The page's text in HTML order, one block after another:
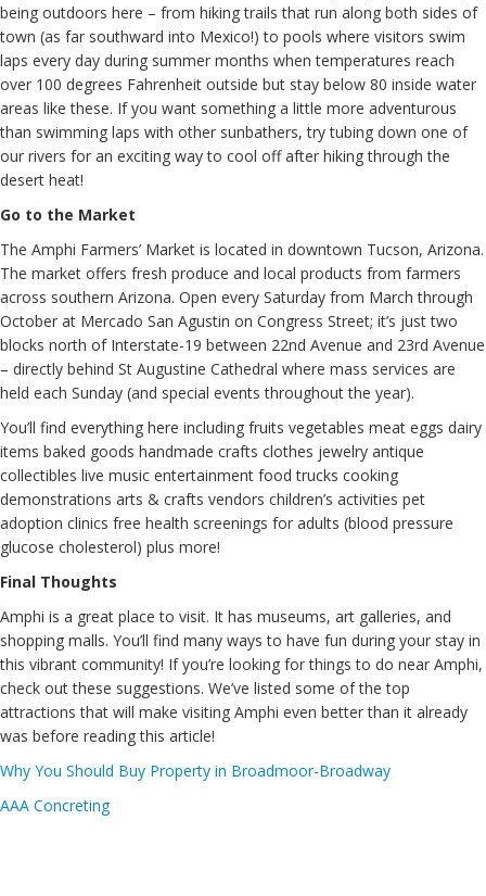
being outdoors here – from hiking trails that run along both sides of
town (as far southward into Mexico!) to pools where visitors swim
laps every day during summer months when temperatures reach
over 100 degrees Fahrenheit outside but stay below 80 inside water
areas like these. If you want something a little more adventurous
than swimming laps with other sunbathers, try tubing down one of
our rivers for an exciting way to cool off after hiking through the
desert heat!
Go to the Market
The Amphi Farmers’ Market is located in downtown Tucson, Arizona.
The market offers fresh produce and local products from farmers
across southern Arizona. Open every Saturday from March through
October at Mercado San Agustin on Congress Street; it’s just two
blocks north of Interstate-19 between 22nd Avenue and 23rd Avenue
– directly behind St Augustine Cathedral where mass services are
held each Sunday (and special events throughout the year).
You’ll find everything here including fruits vegetables meat eggs dairy
items baked goods handmade crafts clothes jewelry antique
collectibles live music entertainment food trucks cooking
demonstrations arts & crafts vendors children’s activities pet
adoption clinics free health screenings for adults (blood pressure
glucose cholesterol) plus more!
Final Thoughts
Amphi is a great place to visit. It has museums, art galleries, and
shopping malls. You’ll find many ways to have fun during your stay in
this vibrant community! If you’re looking for things to do near Amphi,
check out these suggestions. We’ve listed some of the top
attractions that will make visiting Amphi even better than it already
was before reading this article!
Why You Should Buy Property in Broadmoor-Broadway
AAA Concreting